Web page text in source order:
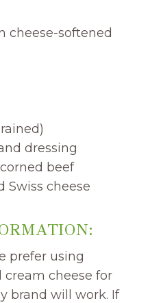
cheese-softened
dressing
beef
Swiss cheese
prefer using
cheese for
brand will work. If